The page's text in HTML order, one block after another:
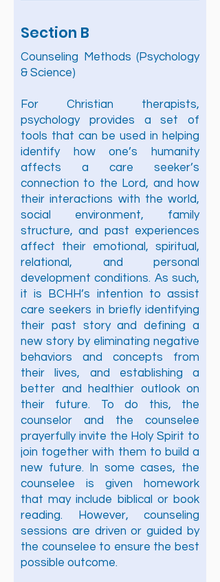
Section B
Counseling Methods (Psychology
& Science)
For Christian therapists,
psychology provides a set of
tools that can be used in helping
identify how one’s humanity
affects a care seeker’s
connection to the Lord, and how
their interactions with the world,
social environment, family
structure, and past experiences
affect their emotional, spiritual,
relational, and personal
development conditions. As such,
it is BCHH’s intention to assist
care seekers in briefly identifying
their past story and defining a
new story by eliminating negative
behaviors and concepts from
their lives, and establishing a
better and healthier outlook on
their future. To do this, the
counselor and the counselee
prayerfully invite the Holy Spirit to
join together with them to build a
new future. In some cases, the
counselee is given homework
that may include biblical or book
reading. However, counseling
sessions are driven or guided by
the counselee to ensure the best
possible outcome.